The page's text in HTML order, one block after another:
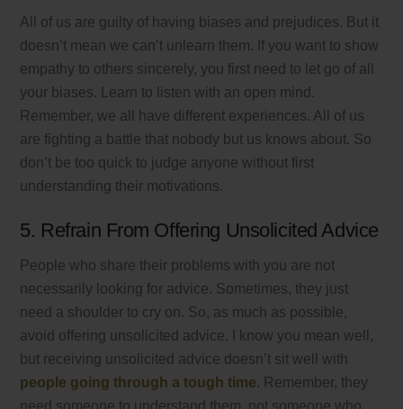
All of us are guilty of having biases and prejudices. But it
doesn’t mean we can’t unlearn them. If you want to show
empathy to others sincerely, you first need to let go of all
your biases. Learn to listen with an open mind.
Remember, we all have different experiences. All of us
are fighting a battle that nobody but us knows about. So
don’t be too quick to judge anyone without first
understanding their motivations.
5. Refrain From Offering Unsolicited Advice
People who share their problems with you are not
necessarily looking for advice. Sometimes, they just
need a shoulder to cry on. So, as much as possible,
avoid offering unsolicited advice. I know you mean well,
but receiving unsolicited advice doesn’t sit well with
people going through a tough time. Remember, they
need someone to understand them, not someone who